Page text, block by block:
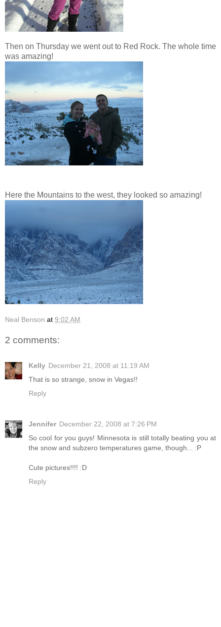
Then on Thursday we went out to Red Rock. The whole time
was amazing!
Here the Mountains to the west, they looked so amazing!
Neal Benson at 9:02 AM
2 comments:
Kelly December 21, 2008 at 11:19 AM
That is so strange, snow in Vegas!!
Reply
Jennifer December 22, 2008 at 7:26 PM
So cool for you guys! Minnesota is still totally beating you at
the snow and subzero temperatures game, though... :P
Cute pictures!!!! :D
Reply